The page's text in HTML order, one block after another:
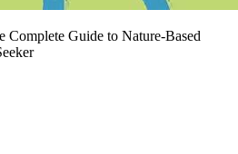
Complete Guide to Nature-Based